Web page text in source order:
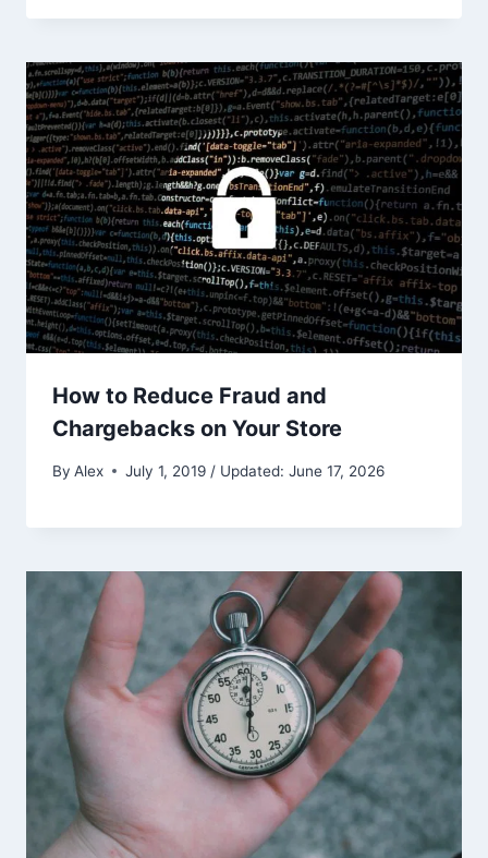
How to Reduce Fraud and
Chargebacks on Your Store
By Alex July 1, 2019 / Updated: June 17, 2026